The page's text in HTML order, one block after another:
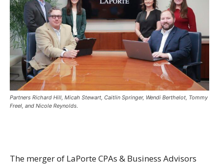
Partners Richard Hill, Micah Stewart, Caitlin Springer, Wendi Berthelot, Tommy
Freel, and Nicole Reynolds.
The merger of LaPorte CPAs & Business Advisors